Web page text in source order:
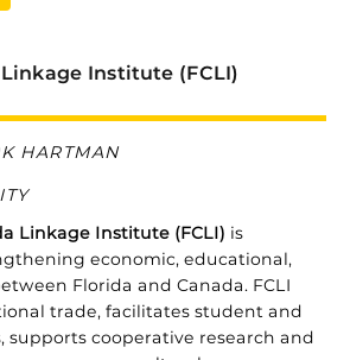
Institute (FCLI)
HARTMAN
Linkage Institute (FCLI) is
economic, educational,
Florida and Canada. FCLI
trade, facilitates student and
supports cooperative research and